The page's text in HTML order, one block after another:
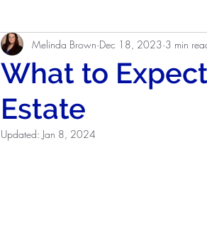
What to
Estate
Melinda Brown Dec 18, 2023 3 min
Updated: Jan 8, 2024